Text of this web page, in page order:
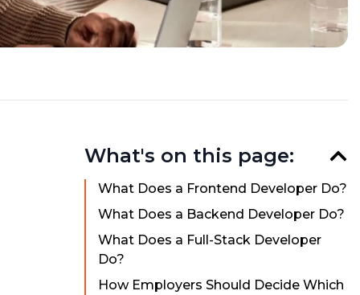
What's on this page:
What Does a Frontend Developer Do?
What Does a Backend Developer Do?
What Does a Full-Stack Developer
Do?
How Employers Should Decide Which